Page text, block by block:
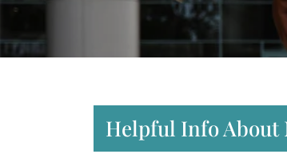
Helpful Info About